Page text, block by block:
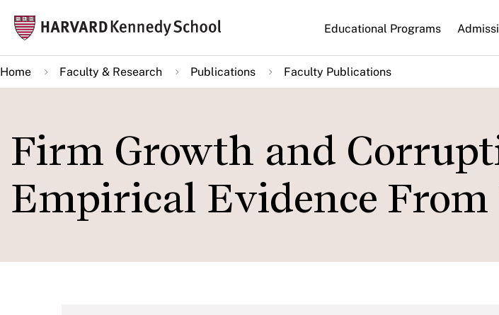
main
content
Main
navigation
Educational Programs
Home Faculty & Research Publications Faculty Publications
Firm Growth and
Empirical Evidence